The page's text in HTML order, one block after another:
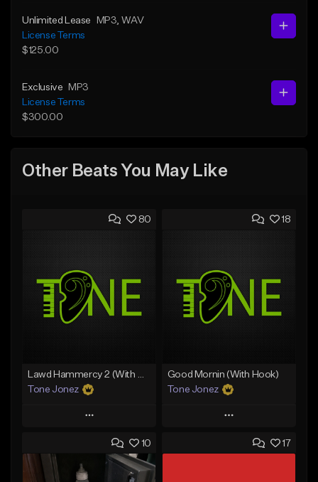
Unlimited Lease MP3 , WAV
License Terms
$125.00
Exclusive
MP3
License Terms
$300.00
Other Beats You May Like
80
Tone Jonez
Play
Add to Queue
Add To Playlist
18
Good Mornin (With Hook)
Tone Jonez
Play
Add to Queue
10 17